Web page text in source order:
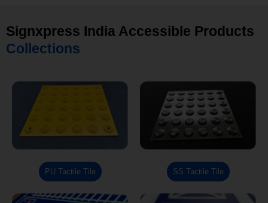
Signxpress India Accessible Products
Collections
PU Tactile Tile SS Tactile Tile